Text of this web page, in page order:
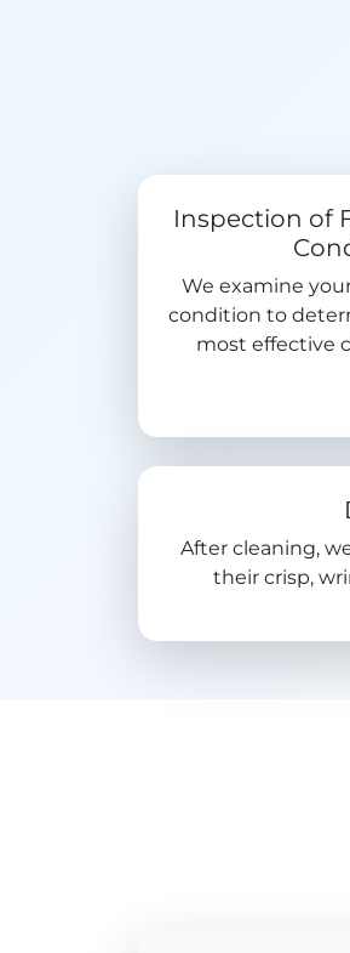
Inspection of
We examine
condition to
most effective
After cleaning,
their crisp,